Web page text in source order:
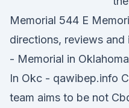
Memorial 544 E
directions, reviews and
- Memorial in
In Okc - qawibep.info
team aims to be not